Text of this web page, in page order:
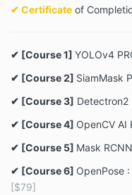
✔ Certificate of
✔ [Course 1] YOLOv4
✔ [Course 2] SiamMask
✔ [Course 3] Detectron2
✔ [Course 4] OpenCV AI
✔ [Course 5] Mask
✔ [Course 6] OpenPose
[$79]